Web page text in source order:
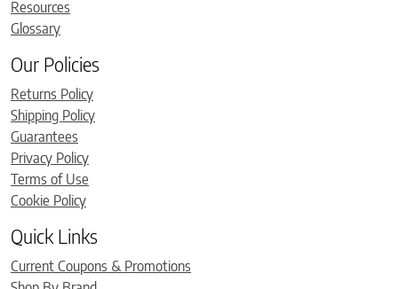
Resources
Glossary
Our Policies
Returns Policy
Shipping Policy
Guarantees
Privacy Policy
Terms of Use
Cookie Policy
Quick Links
Current Coupons & Promotions